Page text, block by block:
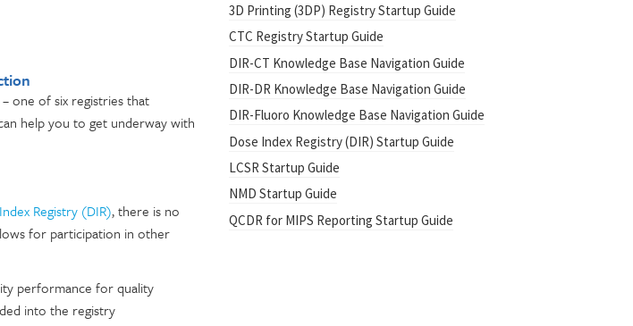
one of six registries that
help you to get underway with
Registry (DIR), there is no
for participation in other
performance for quality
into the registry
3D Printing (3DP) Registry Startup Guide
CTC Registry Startup Guide
DIR-CT Knowledge Base Navigation Guide
DIR-DR Knowledge Base Navigation Guide
DIR-Fluoro Knowledge Base Navigation Guide
Dose Index Registry (DIR) Startup Guide
LCSR Startup Guide
NMD Startup Guide
QCDR for MIPS Reporting Startup Guide